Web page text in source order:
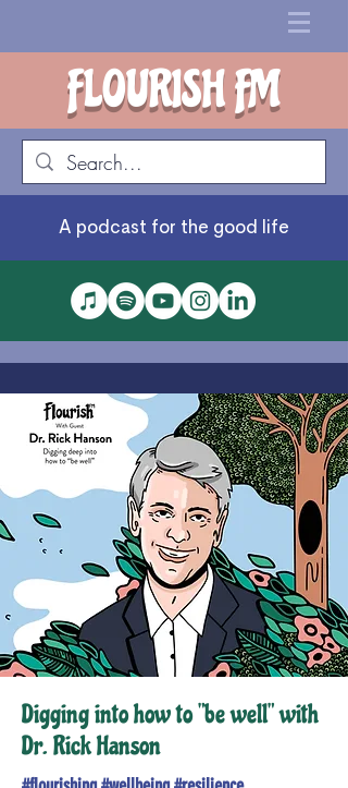
FLOURISH FM
A podcast for the good life
Digging into how to "be well" with
Dr. Rick Hanson